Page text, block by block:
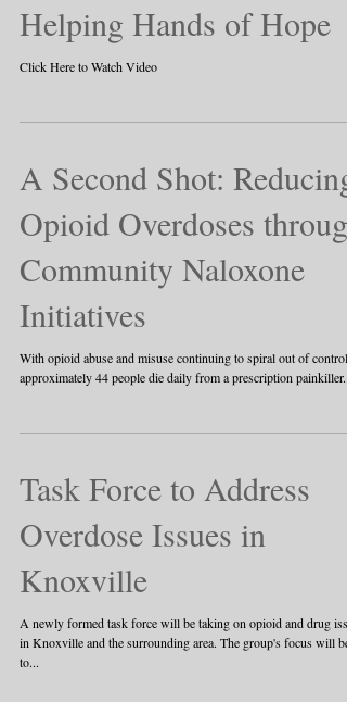
Helping Hands of Hope
Click Here to Watch Video
A Second Shot: Reducing
Opioid Overdoses through
Community Naloxone
Initiatives
With opioid abuse and misuse continuing to spiral out of control,
approximately 44 people die daily from a prescription painkiller...
Task Force to Address
Overdose Issues in
Knoxville
A newly formed task force will be taking on opioid and drug
in Knoxville and the surrounding area. The group's focus will be
to...